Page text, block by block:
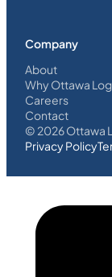
Company
About
Why Ottawa
Careers
Contact
© 2026Ottawa
Privacy Policy